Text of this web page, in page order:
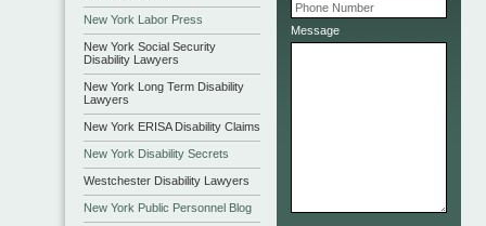
Message
New York Labor Press
New York Social Security
Disability Lawyers
New York Long Term Disability
Lawyers
New York ERISA Disability Claims
New York Disability Secrets
Westchester Disability Lawyers
New York Public Personnel Blog